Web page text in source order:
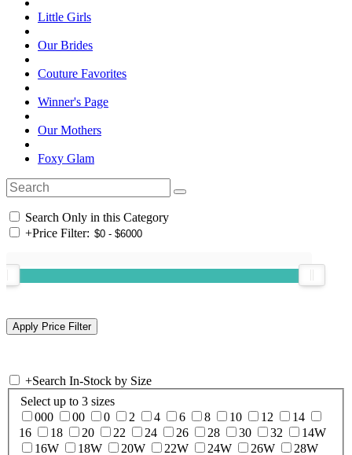
Little Girls
Our Brides
Couture Favorites
Winner's Page
Our Mothers
Foxy Glam
Search Only in this Category
+Price Filter:
+Search In-Stock by Size
Select up to 3 sizes
000
00 0 2 4 6 8 10 12
14
16
18 20 22 24 26 28 30 32
14W
16W
18W 20W 22W 24W 26W 28W